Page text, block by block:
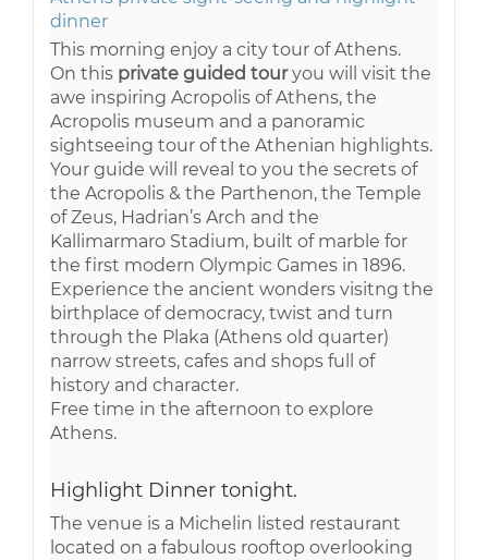
dinner
This morning enjoy a city tour of Athens.
On this private guided touryou will visit the
awe inspiring Acropolis of Athens, the
Acropolis museum and a panoramic
sightseeing tour of the Athenian highlights.
Your guide will reveal to you the secrets of
the Acropolis & the Parthenon, the Temple
of Zeus, Hadrian’s Arch and the
Kallimarmaro Stadium, built of marble for
the first modern Olympic Games in 1896.
Experience the ancient wonders visitng the
birthplace of democracy, twist and turn
through the Plaka (Athens old quarter)
narrow streets, cafes and shops full of
history and character.
Free time in the afternoon to explore
Athens.
Highlight Dinner tonight.
The venue is a Michelin listed restaurant
located on a fabulous rooftop overlooking